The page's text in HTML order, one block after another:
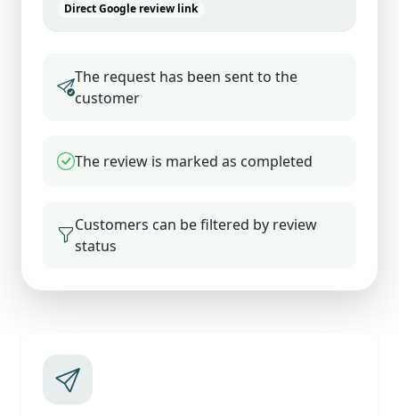
Direct Google review link
The request has been sent to the
customer
The review is marked as completed
Customers can be filtered by review
status